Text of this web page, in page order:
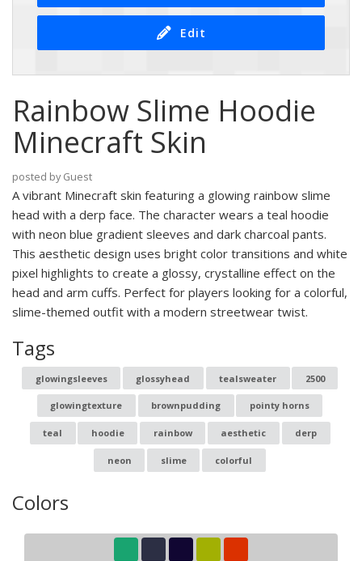
Edit
Rainbow Slime Hoodie
Minecraft Skin
posted by Guest
A vibrant Minecraft skin featuring a glowing rainbow slime
head with a derp face. The character wears a teal hoodie
with neon blue gradient sleeves and dark charcoal pants.
This aesthetic design uses bright color transitions and white
pixel highlights to create a glossy, crystalline effect on the
head and arm cuffs. Perfect for players looking for a colorful,
slime-themed outfit with a modern streetwear twist.
Tags
glowingsleeves glossyhead tealsweater 2500
glowingtexture brownpudding pointy horns
teal hoodie rainbow aesthetic derp
neon slime colorful
Colors